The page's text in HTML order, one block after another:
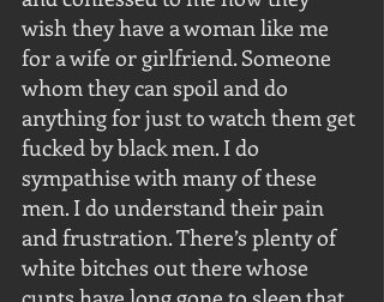
wish they have a woman like me
for a wife or girlfriend. Someone
whom they can spoil and do
anything for just to watch them get
fucked by black men. I do
sympathise with many of these
men. I do understand their pain
and frustration. There’s plenty of
white bitches out there whose